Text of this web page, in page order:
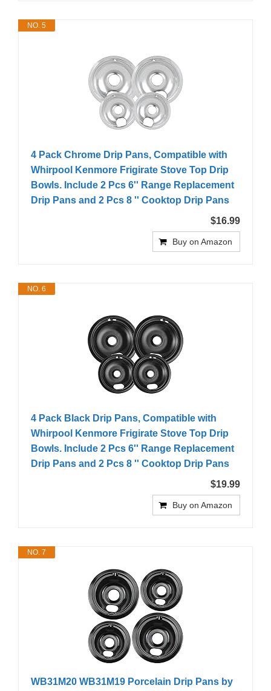
NO. 5
4 Pack Chrome Drip Pans, Compatible with
Whirpool Kenmore Frigirate Stove Top Drip
Bowls. Include 2 Pcs 6'' Range Replacement
Drip Pans and 2 Pcs 8 '' Cooktop Drip Pans
$16.99
Buy on Amazon
NO. 6
4 Pack Black Drip Pans, Compatible with
Whirpool Kenmore Frigirate Stove Top Drip
Bowls. Include 2 Pcs 6'' Range Replacement
Drip Pans and 2 Pcs 8 '' Cooktop Drip Pans
$19.99
Buy on Amazon
NO. 7
WB31M20 WB31M19 Porcelain Drip Pans by